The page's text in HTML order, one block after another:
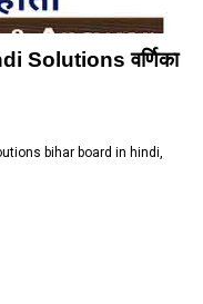
Solutions वर्णिका
bihar board in hindi,